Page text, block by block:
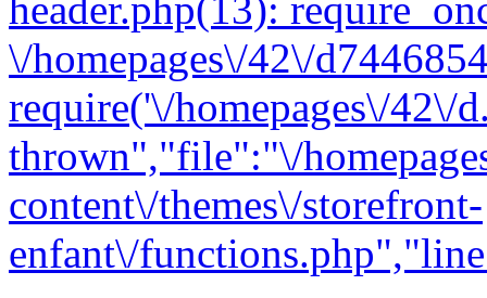
\/homepages\/42\/
require('\/homepages\/
thrown","file":"\/
content\/themes\/storefront-
enfant\/